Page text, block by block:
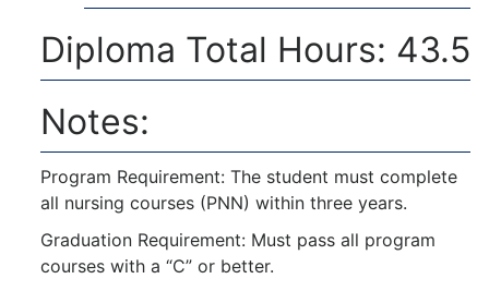
Diploma Total Hours: 43.5
Notes:
Program Requirement: The student must complete
all nursing courses (PNN) within three years.
Graduation Requirement: Must pass all program
courses with a “C” or better.